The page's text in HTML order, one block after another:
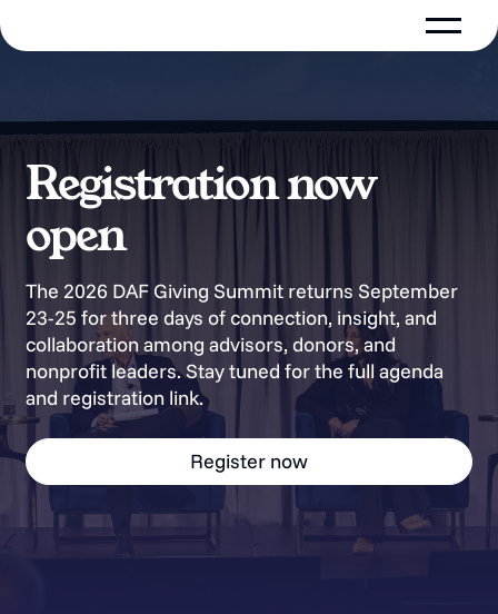
Registration now
open
The 2026 DAF Giving Summit returns September
23-25 for three days of connection, insight, and
collaboration among advisors, donors, and
nonprofit leaders. Stay tuned for the full agenda
and registration link.
Register now